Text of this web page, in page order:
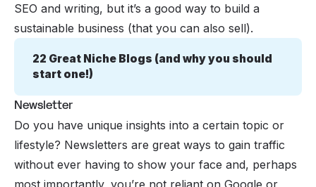
SEO and writing, but it’s a good way to build a
sustainable business (that you can also sell).
22 Great Niche Blogs (and why you should
start one!)
Newsletter
Do you have unique insights into a certain topic or
lifestyle? Newsletters are great ways to gain traffic
without ever having to show your face and, perhaps
most importantly, you’re not reliant on Google or